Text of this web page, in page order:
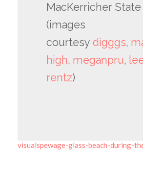
MacKerricher State
(images
courtesy digggs,
high, meganpru,
rentz)
visualspewage-glass-beach-during-